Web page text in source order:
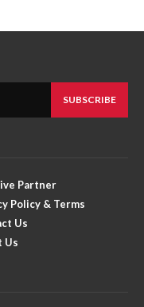
SUBSCRIBE
Partner
Policy & Terms
Us
Us